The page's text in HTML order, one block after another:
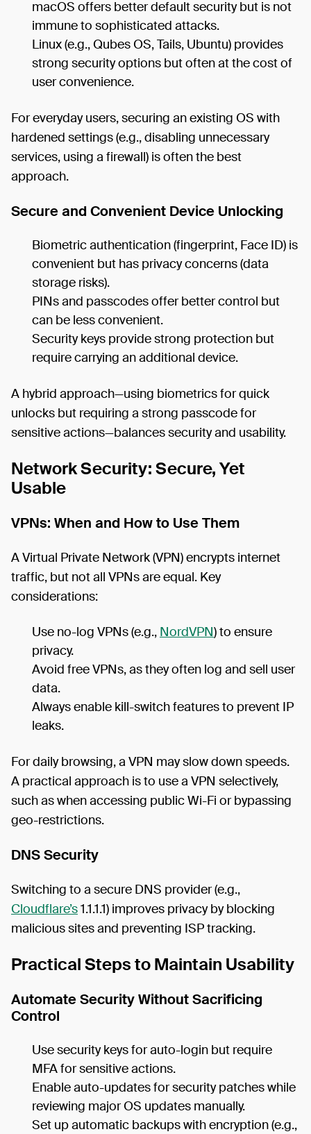
macOS offers better default security but is not
immune to sophisticated attacks.
Linux (e.g., Qubes OS, Tails, Ubuntu) provides
strong security options but often at the cost of
user convenience.
For everyday users, securing an existing OS with
hardened settings (e.g., disabling unnecessary
services, using a firewall) is often the best
approach.
Secure and Convenient Device Unlocking
Biometric authentication (fingerprint, Face ID) is
convenient but has privacy concerns (data
storage risks).
PINs and passcodes offer better control but
can be less convenient.
Security keys provide strong protection but
require carrying an additional device.
A hybrid approach—using biometrics for quick
unlocks but requiring a strong passcode for
sensitive actions—balances security and usability.
Network Security: Secure, Yet
Usable
VPNs: When and How to Use Them
A Virtual Private Network (VPN) encrypts internet
traffic, but not all VPNs are equal. Key
considerations:
Use no-log VPNs (e.g., NordVPN) to ensure
privacy.
Avoid free VPNs, as they often log and sell user
data.
Always enable kill-switch features to prevent IP
leaks.
For daily browsing, a VPN may slow down speeds.
A practical approach is to use a VPN selectively,
such as when accessing public Wi-Fi or bypassing
geo-restrictions.
DNS Security
Switching to a secure DNS provider (e.g.,
Cloudflare’s1.1.1.1) improves privacy by blocking
malicious sites and preventing ISP tracking.
Practical Steps to Maintain Usability
Automate Security Without Sacrificing
Control
Use security keys for auto-login but require
MFA for sensitive actions.
Enable auto-updates for security patches while
reviewing major OS updates manually.
Set up automatic backups with encryption (e.g.,